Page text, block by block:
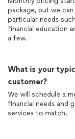
package, but we
particular needs
financial education
a few.
What is your
customer?
We will schedule a
financial needs and
services to match.